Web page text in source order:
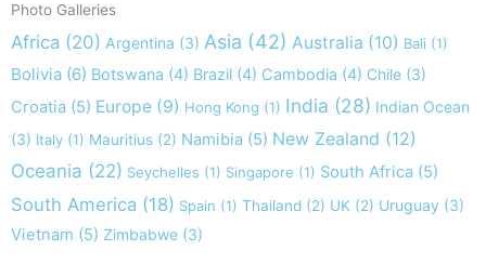
Photo Galleries
Africa (20) Argentina (3) Asia (42) Australia (10) Bali (1)
Bolivia (6) Botswana (4) Brazil (4) Cambodia (4) Chile (3)
Croatia (5) Europe (9) Hong Kong (1) India (28) Indian Ocean
(3) Italy (1) Mauritius (2) Namibia (5) New Zealand (12)
Oceania (22) Seychelles (1) Singapore (1) South Africa (5)
South America (18) Spain (1) Thailand (2) UK (2) Uruguay (3)
Vietnam (5) Zimbabwe (3)